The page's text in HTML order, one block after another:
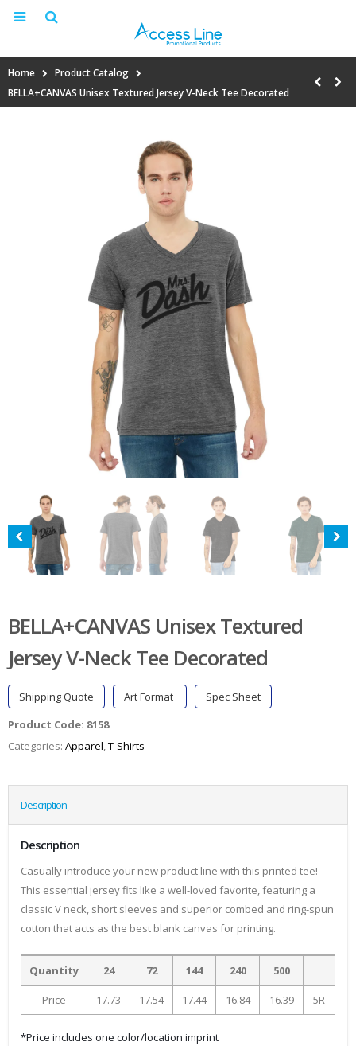
Home
Product Catalog
BELLA+CANVAS Unisex Textured Jersey V-Neck Tee Decorated
BELLA+CANVAS Unisex Textured
Jersey V-Neck Tee Decorated
Shipping Quote Art Format
Spec Sheet
Product Code: 8158
Categories: Apparel,T-Shirts
Description
Description
Casually introduce your new product line with this printed tee!
This essential jersey fits like a well-loved favorite, featuring a
classic V neck, short sleeves and superior combed and ring-spun
cotton that acts as the best blank canvas for printing.
Quantity 24 72 144 240 500
Price 17.73 17.54 17.44 16.84 16.39 5R
*Price includes one color/location imprint